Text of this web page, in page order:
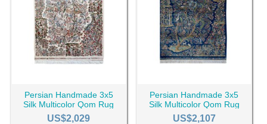
Persian Handmade 3x5
Silk Multicolor Qom Rug
RC-2510
US$2,029
Persian Handmade 3x5
Silk Multicolor Qom Rug
RC-2507
US$2,107